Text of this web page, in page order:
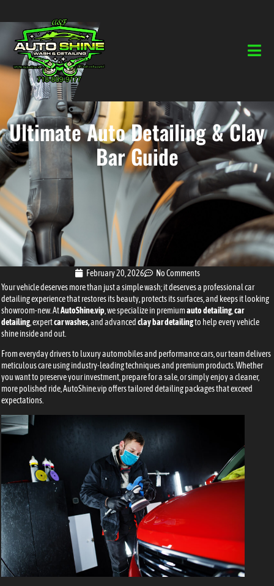
Ultimate Auto Detailing & Clay
Bar Guide
February 20, 2026
No Comments
Your vehicle deserves more than just a simple wash; it deserves a professional car
detailing experience that restores its beauty, protects its surfaces, and keeps it looking
showroom-new. AtAutoShine.vip , we specialize in premiumauto detailing car
detailing , expertcar washes,and advanced clay bar detailingto help every vehicle
shine inside and out.
From everyday drivers to luxury automobiles and performance cars, our team delivers
meticulous care using industry-leading techniques and premium products. Whether
you want to preserve your investment, prepare for a sale, or simply enjoy a cleaner,
more polished ride, AutoShine.vip offers tailored detailing packages that exceed
expectations.